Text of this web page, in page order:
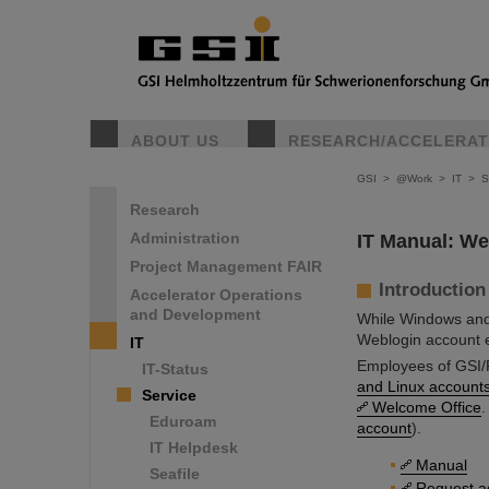
ABOUT US RESEARCH/
Research
Administration
Project Management FAIR
Accelerator Operations
and Development
IT
IT-Status
Service
Eduroam
IT Helpdesk
Seafile
GSI > @Work > IT >
IT Manual:
Introduction
While Windows
Weblogin account
Employees of
and Linux
Welcome Office
account).
Manual